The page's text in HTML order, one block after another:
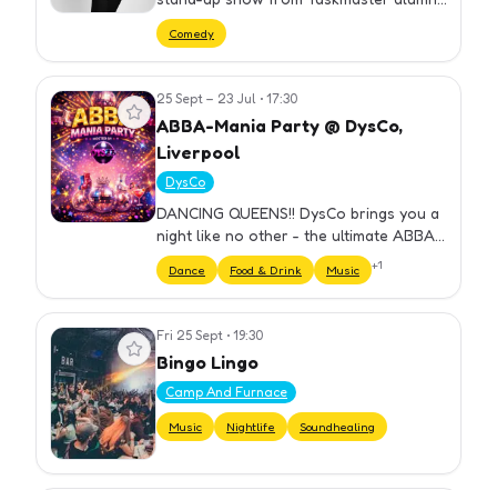
and double Edinburgh Comedy Award
Winner, John Kearns. A fragmented,
digressing portr
Comedy
View event 25 Sept – 23 Jul • 17:30
ABBA-Mania Party @ DysCo,
Liverpool
DysCo
DANCING QUEENS!! DysCo brings you a
night like no other - the ultimate ABBA
Themed Party hosted by Drag Queens!
⏰ DOORS OPEN 18.30 ...What can I
expect, I hear you say? Here's a…
Dance Food & Drink Music +1
View event Fri 25 Sept • 19:30
Bingo Lingo
Camp And Furnace
Music Nightlife Soundhealing